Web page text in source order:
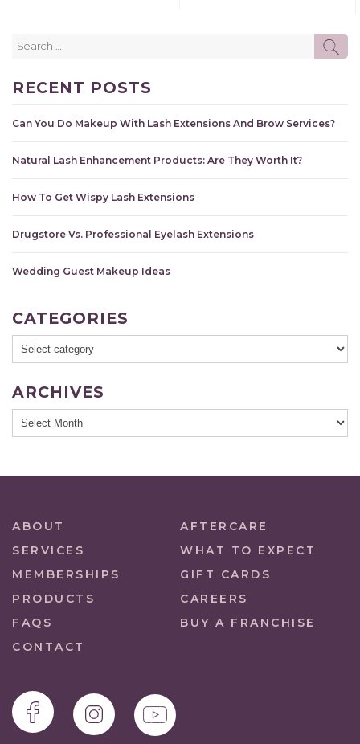
RECENT POSTS
Can You Do Makeup With Lash Extensions And Brow Services?
Natural Lash Enhancement Products: Are They Worth It?
How To Get Wispy Lash Extensions
Drugstore Vs. Professional Eyelash Extensions
Wedding Guest Makeup Ideas
CATEGORIES
ARCHIVES
ABOUT
AFTERCARE
SERVICES
WHAT TO EXPECT
MEMBERSHIPS
GIFT CARDS
PRODUCTS
CAREERS
FAQS
BUY A FRANCHISE
CONTACT